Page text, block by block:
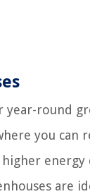
year-round
you can
are